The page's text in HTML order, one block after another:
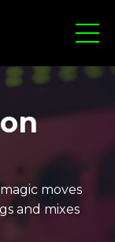
moves
and mixes